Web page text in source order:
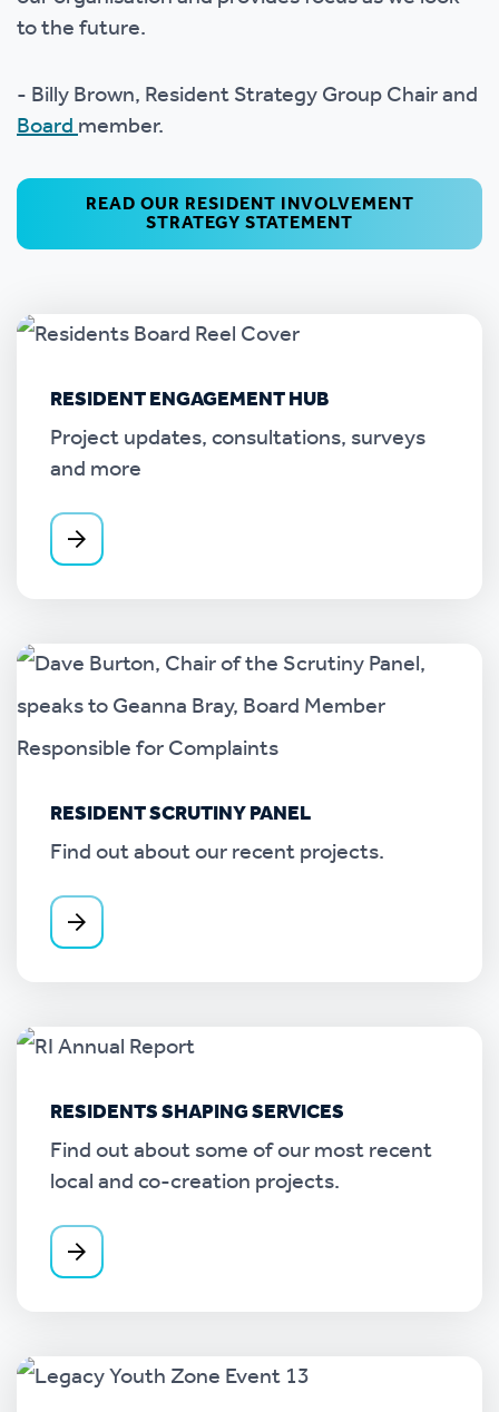
to the future.
- Billy Brown, Resident Strategy Group Chair and
Boardmember.
READ OUR RESIDENT INVOLVEMENT
STRATEGY STATEMENT
RESIDENT ENGAGEMENT HUB
Project updates, consultations, surveys
and more
RESIDENT SCRUTINY PANEL
Find out about our recent projects.
RESIDENTS SHAPING SERVICES
Find out about some of our most recent
local and co-creation projects.